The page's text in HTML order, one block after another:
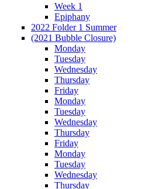
Week 1
Epiphany
2022 Folder 1 Summer
(2021 Bubble Closure)
Monday
Tuesday
Wednesday
Thursday
Friday
Monday
Tuesday
Wednesday
Thursday
Friday
Monday
Tuesday
Wednesday
Thursday